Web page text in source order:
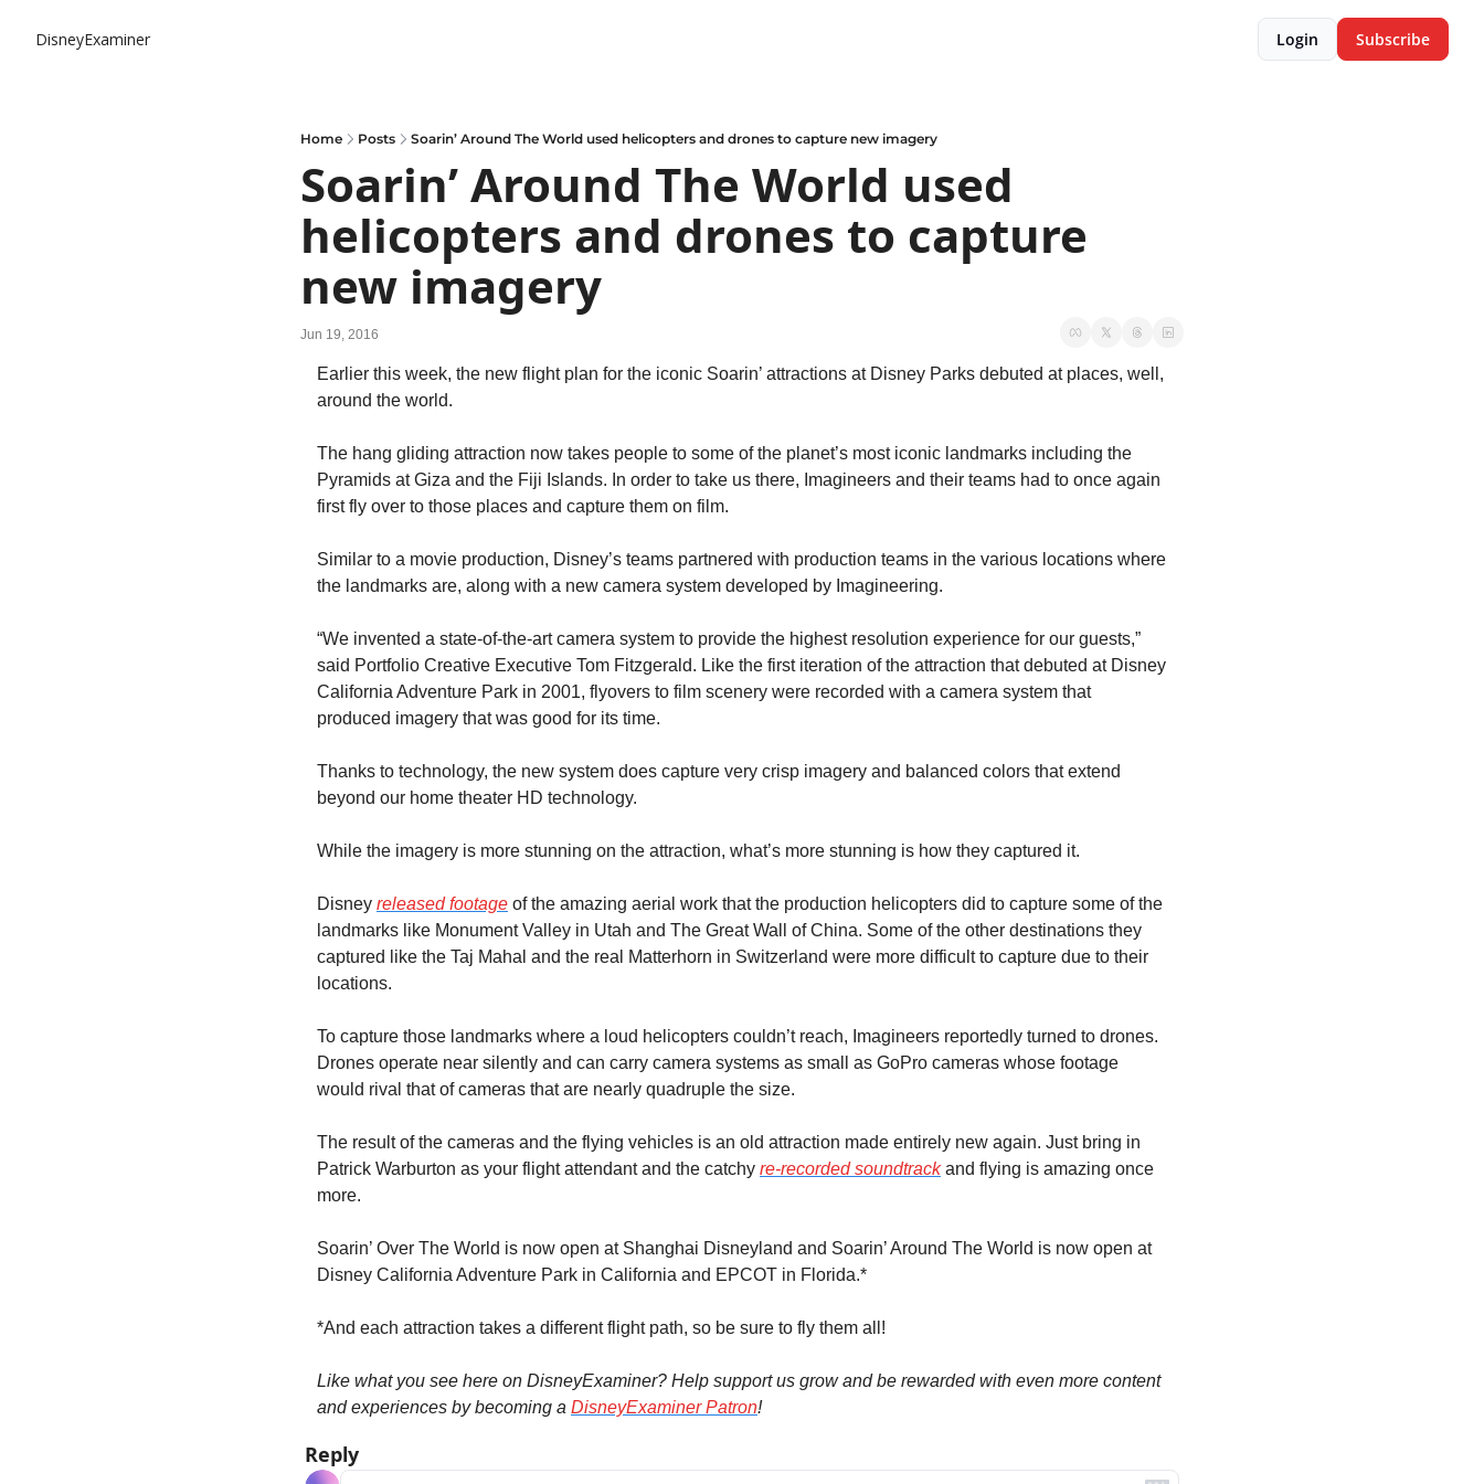
DisneyExaminer Login Subscribe
Home Posts Soarin’ Around The World used helicopters and drones to capture new imagery
Soarin’ Around The World used
helicopters and drones to capture
new imagery
Jun 19, 2016
Earlier this week, the new flight plan for the iconic Soarin’ attractions at Disney Parks debuted at places, well,
around the world.
The hang gliding attraction now takes people to some of the planet’s most iconic landmarks including the
Pyramids at Giza and the Fiji Islands. In order to take us there, Imagineers and their teams had to once again
first fly over to those places and capture them on film.
Similar to a movie production, Disney’s teams partnered with production teams in the various locations where
the landmarks are, along with a new camera system developed by Imagineering.
“We invented a state-of-the-art camera system to provide the highest resolution experience for our guests,”
said Portfolio Creative Executive Tom Fitzgerald. Like the first iteration of the attraction that debuted at Disney
California Adventure Park in 2001, flyovers to film scenery were recorded with a camera system that
produced imagery that was good for its time.
Thanks to technology, the new system does capture very crisp imagery and balanced colors that extend
beyond our home theater HD technology.
While the imagery is more stunning on the attraction, what’s more stunning is how they captured it.
Disney released footage of the amazing aerial work that the production helicopters did to capture some of the
landmarks like Monument Valley in Utah and The Great Wall of China. Some of the other destinations they
captured like the Taj Mahal and the real Matterhorn in Switzerland were more difficult to capture due to their
locations.
To capture those landmarks where a loud helicopters couldn’t reach, Imagineers reportedly turned to drones.
Drones operate near silently and can carry camera systems as small as GoPro cameras whose footage
would rival that of cameras that are nearly quadruple the size.
The result of the cameras and the flying vehicles is an old attraction made entirely new again. Just bring in
Patrick Warburton as your flight attendant and the catchy re-recorded soundtrack and flying is amazing once
more.
Soarin’ Over The World is now open at Shanghai Disneyland and Soarin’ Around The World is now open at
Disney California Adventure Park in California and EPCOT in Florida.*
*And each attraction takes a different flight path, so be sure to fly them all!
Like what you see here on DisneyExaminer? Help support us grow and be rewarded with even more content
and experiences by becoming a DisneyExaminer Patron!
Reply